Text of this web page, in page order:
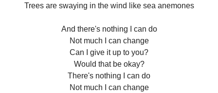
Trees are swaying in the wind like sea anemones
And there's nothing I can do
Not much I can change
Can I give it up to you?
Would that be okay?
There's nothing I can do
Not much I can change